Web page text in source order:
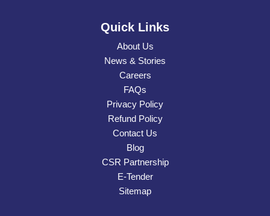
Quick Links
About Us
News & Stories
Careers
FAQs
Privacy Policy
Refund Policy
Contact Us
Blog
CSR Partnership
E-Tender
Sitemap